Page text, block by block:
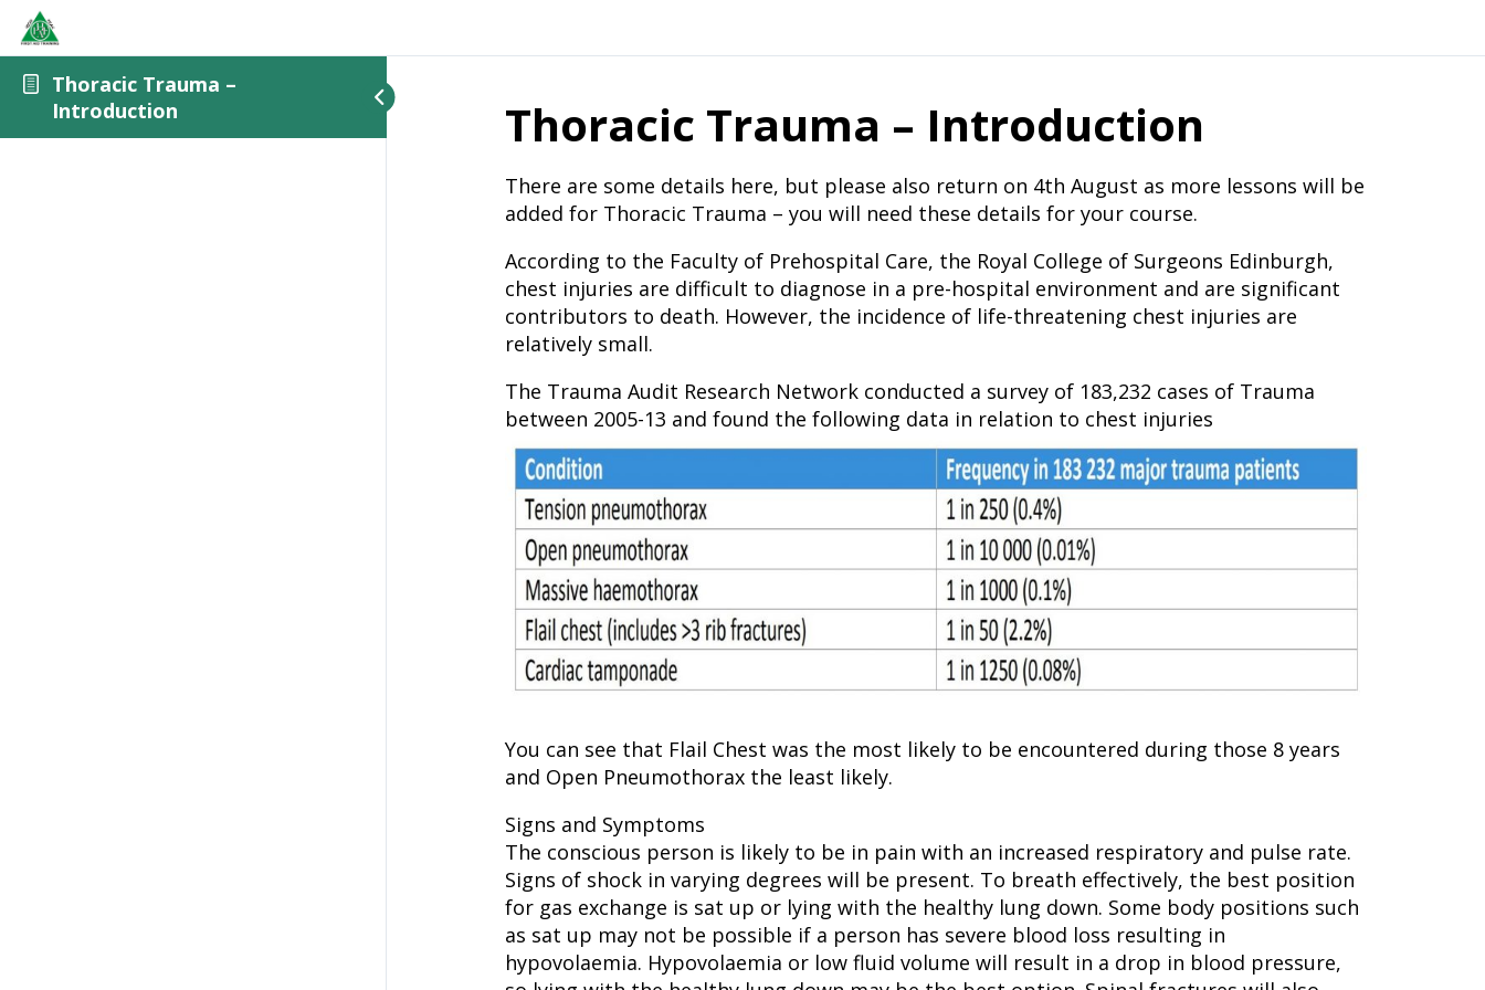
Thoracic Trauma –
Introduction
Thoracic Trauma – Introduction
There are some details here, but please also return on 4th August as more lessons will be
added for Thoracic Trauma – you will need these details for your course.
According to the Faculty of Prehospital Care, the Royal College of Surgeons Edinburgh,
chest injuries are difficult to diagnose in a pre-hospital environment and are significant
contributors to death. However, the incidence of life-threatening chest injuries are
relatively small.
The Trauma Audit Research Network conducted a survey of 183,232 cases of Trauma
between 2005-13 and found the following data in relation to chest injuries
You can see that Flail Chest was the most likely to be encountered during those 8 years
and Open Pneumothorax the least likely.
Signs and Symptoms
The conscious person is likely to be in pain with an increased respiratory and pulse rate.
Signs of shock in varying degrees will be present. To breath effectively, the best position
for gas exchange is sat up or lying with the healthy lung down. Some body positions such
as sat up may not be possible if a person has severe blood loss resulting in
hypovolaemia. Hypovolaemia or low fluid volume will result in a drop in blood pressure,